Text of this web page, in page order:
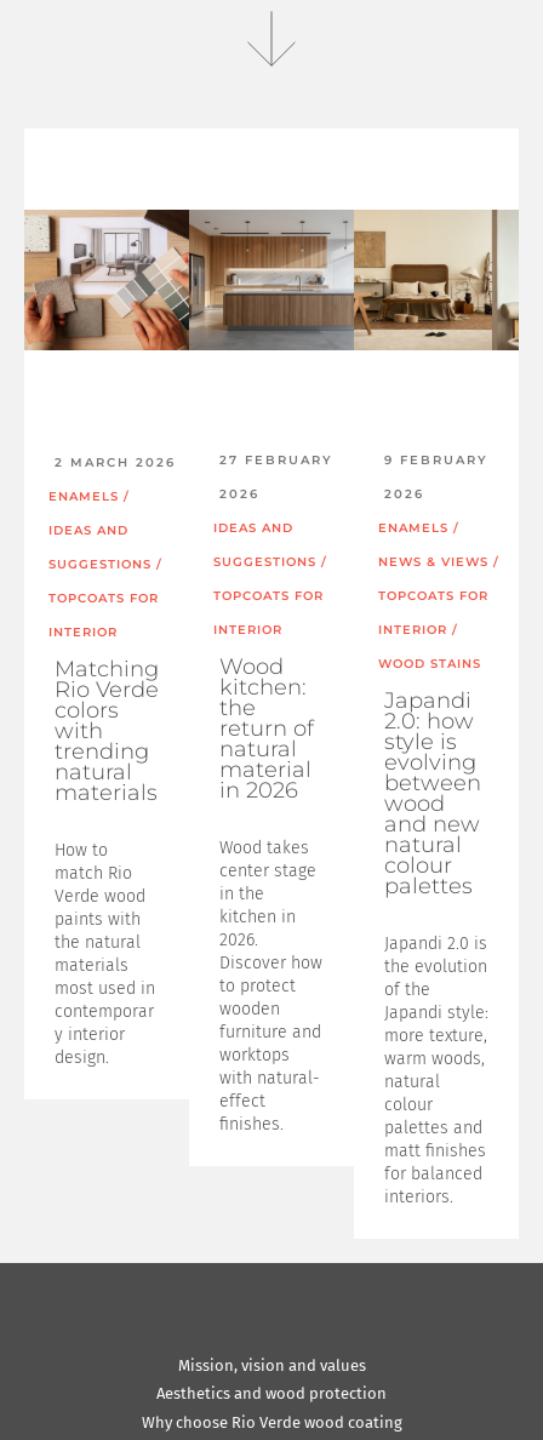
2 MARCH 2026
ENAMELS /
IDEAS AND
SUGGESTIONS /
TOPCOATS FOR
INTERIOR
Matching
Rio Verde
colors
with
trending
natural
materials
How to
match Rio
Verde wood
paints with
the natural
materials
most used in
contemporar
y interior
design.
27 FEBRUARY
2026
IDEAS AND
SUGGESTIONS /
TOPCOATS FOR
INTERIOR
Wood
kitchen:
the
return of
natural
material
in 2026
Wood takes
center stage
in the
kitchen in
2026.
Discover how
to protect
wooden
furniture and
worktops
with natural-
effect
finishes.
9 FEBRUARY
2026
ENAMELS /
NEWS & VIEWS /
TOPCOATS FOR
INTERIOR /
WOOD STAINS
Japandi
2.0: how
style is
evolving
between
wood
and new
natural
colour
palettes
Japandi 2.0 is
the evolution
of the
Japandi style:
more texture,
warm woods,
natural
colour
palettes and
matt finishes
for balanced
interiors.
Mission, vision and values
Aesthetics and wood protection
Why choose Rio Verde wood coating